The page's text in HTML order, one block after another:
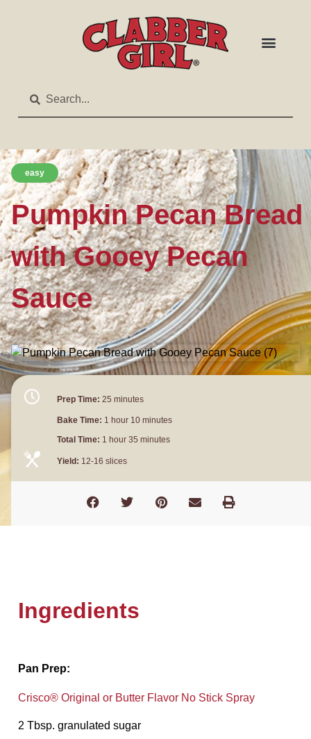
easy
Pumpkin Pecan Bread
with Gooey Pecan
Sauce
Prep Time: 25 minutes
Bake Time: 1 hour 10 minutes
Total Time: 1 hour 35 minutes
Yield: 12-16 slices
Ingredients
Pan Prep:
Crisco® Original or Butter Flavor No Stick Spray
2 Tbsp. granulated sugar